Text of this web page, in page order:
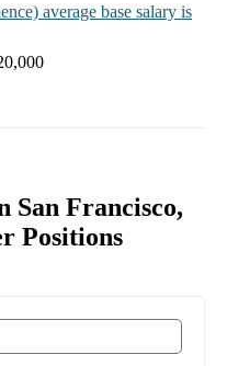
average base salary is
San Francisco,
Positions